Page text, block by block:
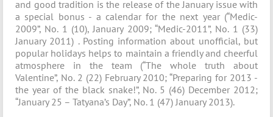
and good tradition is the release of the January issue with
a special bonus - a calendar for the next year (“Medic-
2009”, No. 1 (10), January 2009; “Medic-2011”, No. 1 (33)
January 2011) . Posting information about unofficial, but
popular holidays helps to maintain a friendly and cheerful
atmosphere in the team (“The whole truth about
Valentine”, No. 2 (22) February 2010; “Preparing for 2013 -
the year of the black snake!”, No. 5 (46) December 2012;
“January 25 – Tatyana’s Day”, No. 1 (47) January 2013).